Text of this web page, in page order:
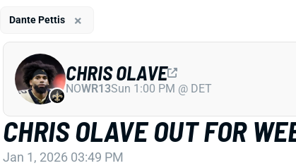
CHRIS OLAVE OUT FOR
Jan 1, 2026 03:49 PM
CHRIS OLAVE
NOWR13Sun 1:00 PM @ DET
Dante Pettis ×